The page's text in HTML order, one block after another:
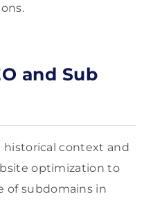
and Sub
historical context and
optimization to
of subdomains in